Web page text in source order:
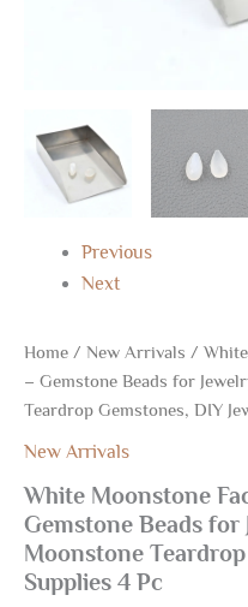
Previous
Next
Home / New Arrivals /
– Gemstone Beads for
Teardrop Gemstones, DIY
New Arrivals
White Moonstone
Gemstone Beads
Moonstone
Supplies 4 Pc